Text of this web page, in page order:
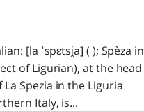
[la ˈspɛtsi̯a] ( ); Spèza in
of Ligurian), at the head
Spezia in the Liguria
Italy, is...